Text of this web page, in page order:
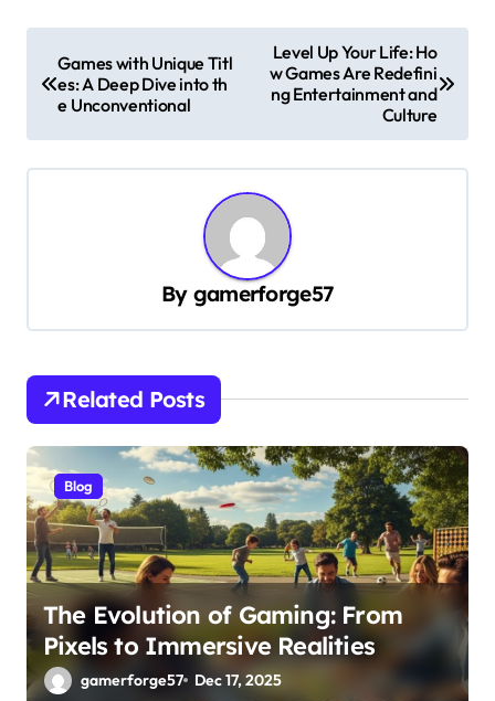
o
g
a
t
i
o
n
Games with Unique Titl
es: A Deep Dive into th
e Unconventional
Level Up Your Life: Ho
w Games Are Redefini
ng Entertainment and
Culture
By gamerforge57
Related Posts
Blog
The Evolution of Gaming: From
Pixels to Immersive Realities
gamerforge57 Dec 17, 2025